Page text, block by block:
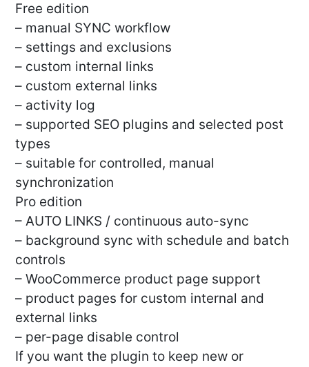
Free edition
– manual SYNC workflow
– settings and exclusions
– custom internal links
– custom external links
– activity log
– supported SEO plugins and selected post
types
– suitable for controlled, manual
synchronization
Pro edition
– AUTO LINKS / continuous auto-sync
– background sync with schedule and batch
controls
– WooCommerce product page support
– product pages for custom internal and
external links
– per-page disable control
If you want the plugin to keep new or